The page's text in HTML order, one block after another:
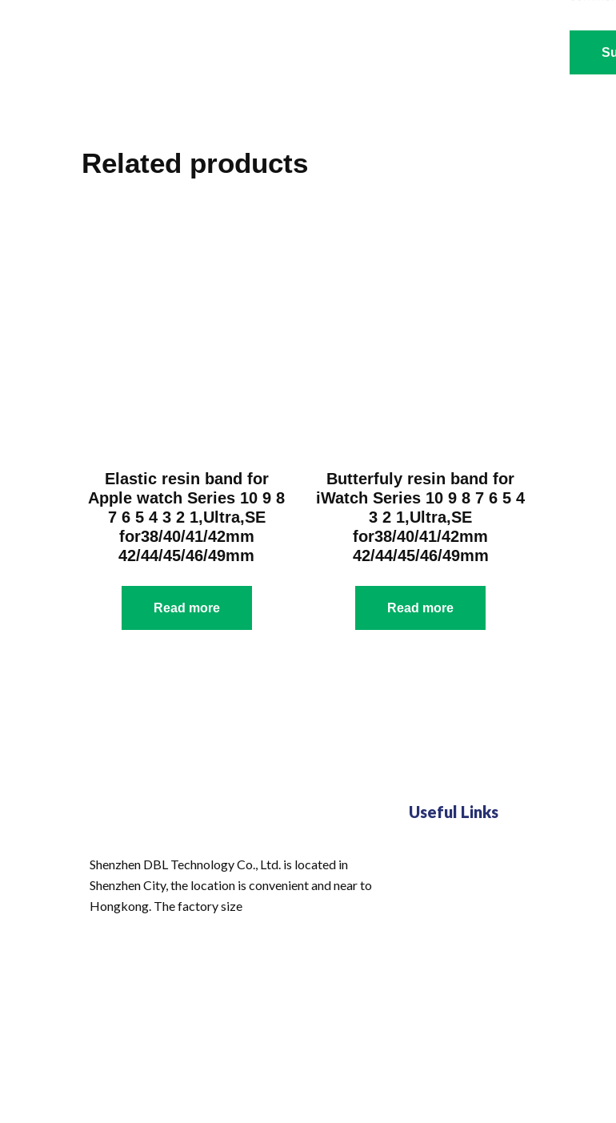
Related products
Elastic resin band for
Apple watch Series 10 9 8
7 6 5 4 3 2 1,Ultra,SE
for38/40/41/42mm
42/44/45/46/49mm
Read more
Butterfuly resin band for
iWatch Series 10 9 8 7 6 5 4
3 2 1,Ultra,SE
for38/40/41/42mm
42/44/45/46/49mm
Read more
Shenzhen DBL Technology Co., Ltd. is located in
Shenzhen City, the location is convenient and near to
Hongkong. The factory size
Useful Links